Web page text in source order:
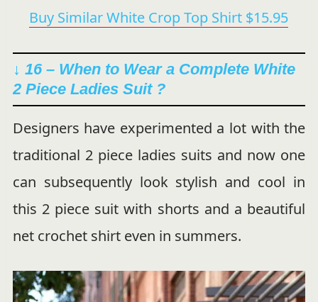
Buy Similar White Crop Top Shirt $15.95
↓ 16 – When to Wear a Complete White
2 Piece Ladies Suit ?
Designers have experimented a lot with the
traditional 2 piece ladies suits and now one
can subsequently look stylish and cool in
this 2 piece suit with shorts and a beautiful
net crochet shirt even in summers.